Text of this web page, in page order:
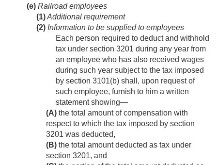
(e) Railroad employees
(1)Additional requirement
(2) Information to be supplied to employees
Each person required to deduct and withhold
tax under section 3201 during any year from
an employee who has also received wages
during such year subject to the tax imposed
by section 3101(b) shall, upon request of
such employee, furnish to him a written
statement showing—
(A) the total amount of compensation with
respect to which the tax imposed by section
3201 was deducted,
(B) the total amount deducted as tax under
section 3201, and